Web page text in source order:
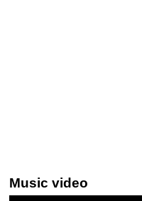
Music video